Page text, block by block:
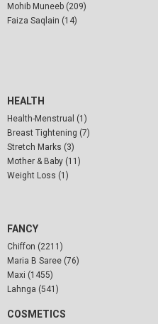
Mohib Muneeb (209)
Faiza Saqlain (14)
HEALTH
Health-Menstrual (1)
Breast Tightening (7)
Stretch Marks (3)
Mother & Baby (11)
Weight Loss (1)
FANCY
Chiffon (2211)
Maria B Saree (76)
Maxi (1455)
Lahnga (541)
COSMETICS